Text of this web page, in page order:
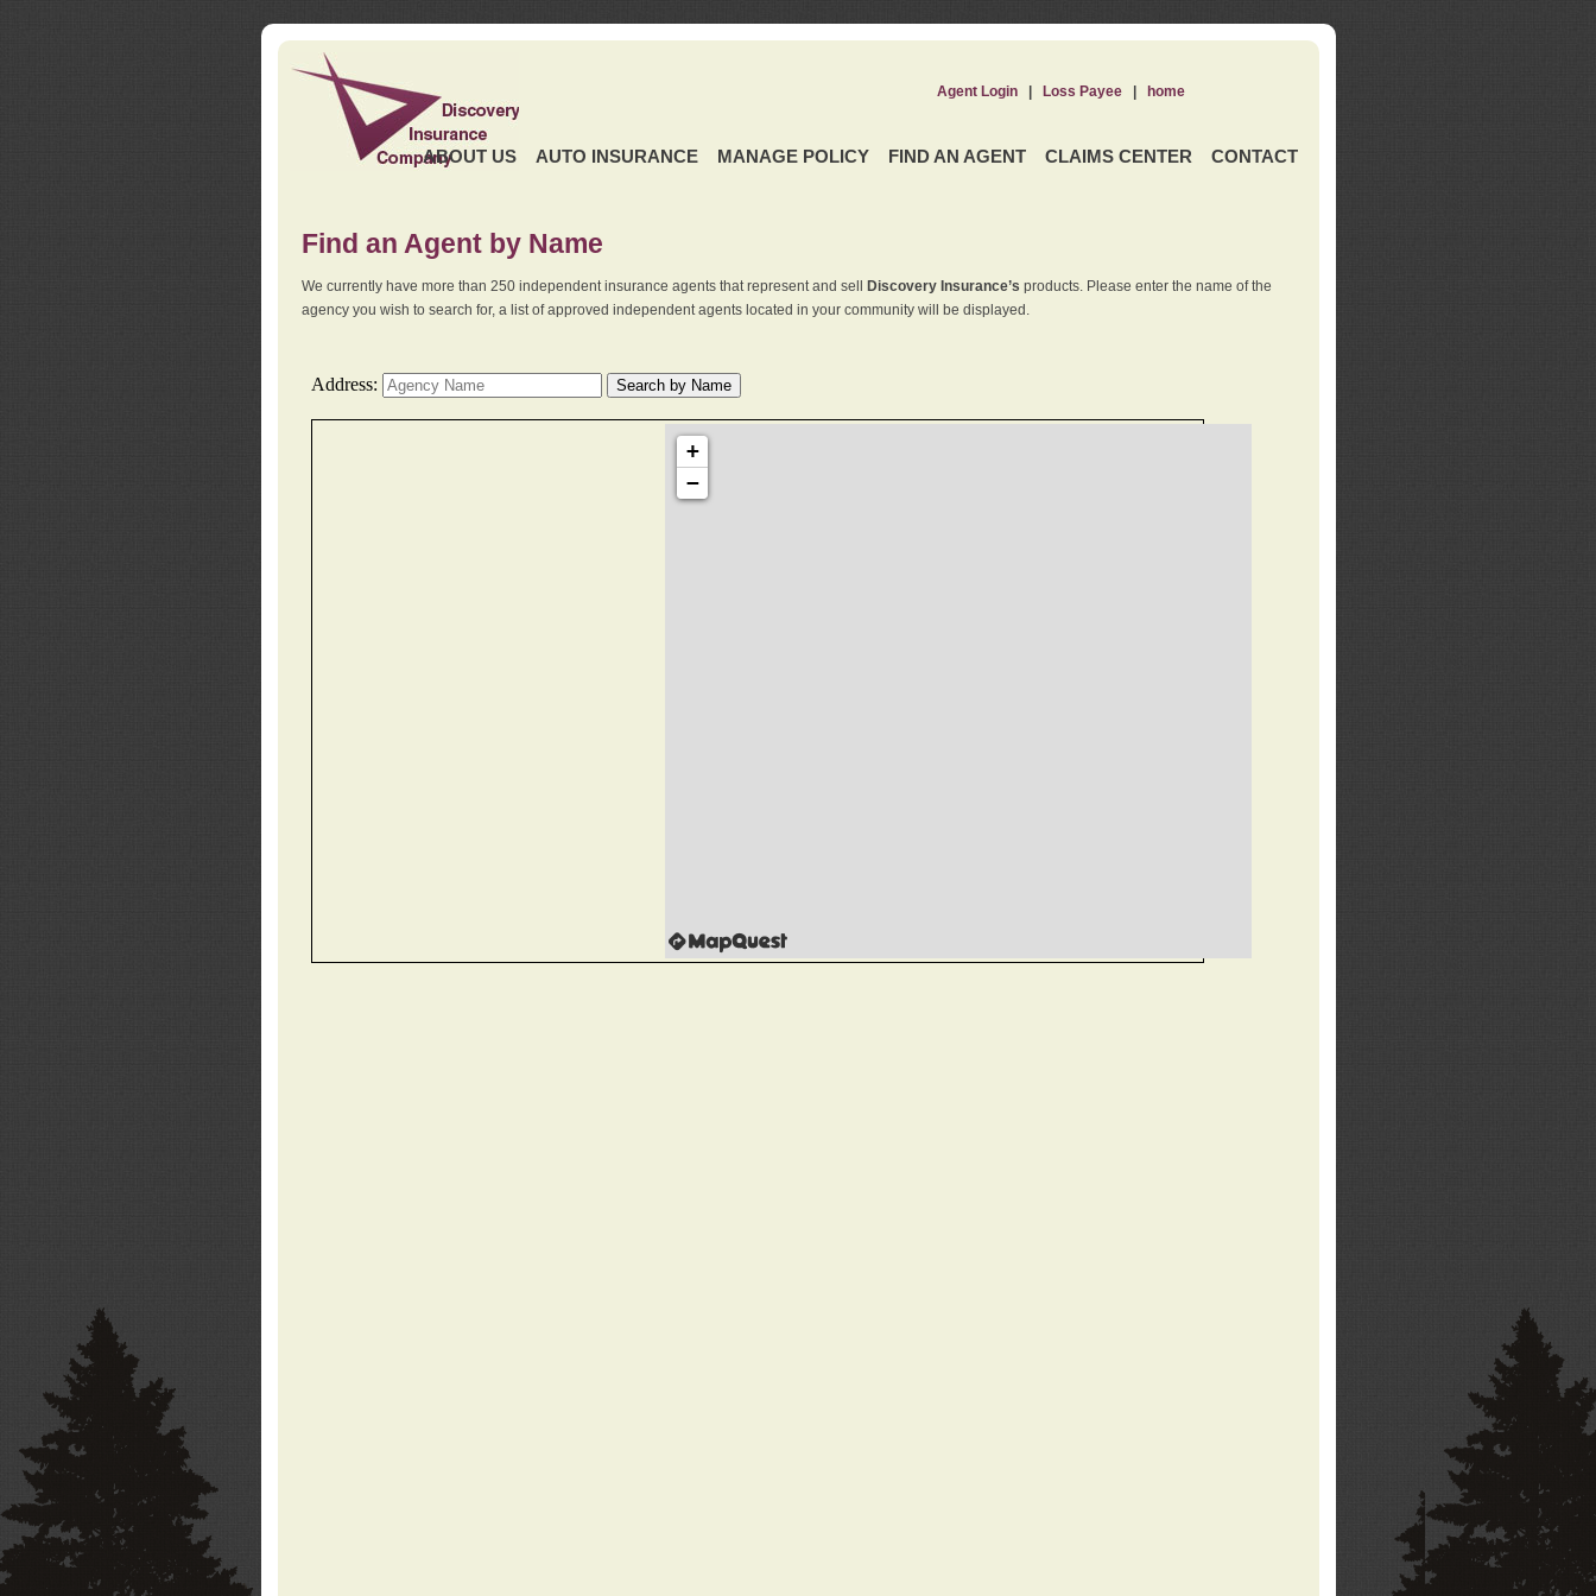
ABOUT US AUTO INSURANCE MANAGE POLICY FIND AN AGENT CLAIMS CENTER CONTACT
Agent Login| Loss Payee| home
Find an Agent by Name
We currently have more than 250 independent insurance agents that represent and sell Discovery Insurance’s products. Please enter the name of the
agency you wish to search for, a list of approved independent agents located in your community will be displayed.